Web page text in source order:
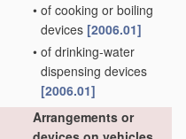
• of cooking or boiling
devices [2006.01]
• of drinking-water
dispensing devices
[2006.01]
Arrangements or